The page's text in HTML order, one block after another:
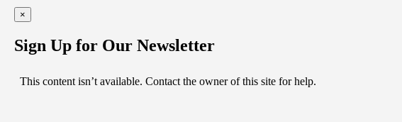
×
Sign Up for Our Newsletter